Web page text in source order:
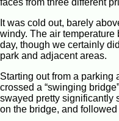
It was cold out, barely
windy. The air
day, though we certainly
park and adjacent areas.
Starting out from a parking
crossed a “swinging
swayed pretty significantly
on the bridge, and